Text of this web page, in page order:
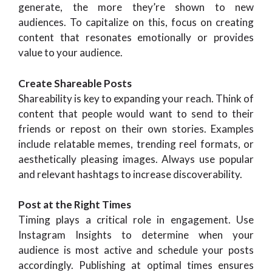
generate, the more they’re shown to new
audiences. To capitalize on this, focus on creating
content that resonates emotionally or provides
value to your audience.
Create Shareable Posts
Shareability is key to expanding your reach. Think of
content that people would want to send to their
friends or repost on their own stories. Examples
include relatable memes, trending reel formats, or
aesthetically pleasing images. Always use popular
and relevant hashtags to increase discoverability.
Post at the Right Times
Timing plays a critical role in engagement. Use
Instagram Insights to determine when your
audience is most active and schedule your posts
accordingly. Publishing at optimal times ensures